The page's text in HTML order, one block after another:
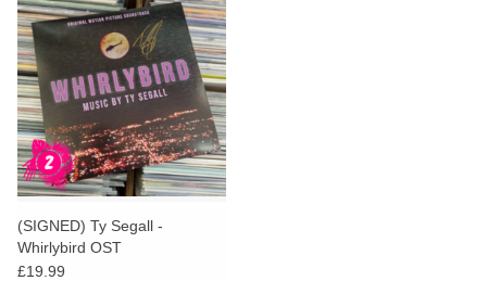
(SIGNED) Ty Segall -
Whirlybird OST
£19.99